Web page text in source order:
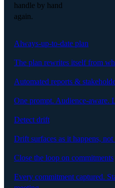
handle by hand
again.
Always-up-to-date plan
The plan rewrites itself from
Automated reports &
One prompt. Audience-aware.
Detect drift
Drift surfaces as it happens, not
Close the loop on commitments
Every commitment captured.